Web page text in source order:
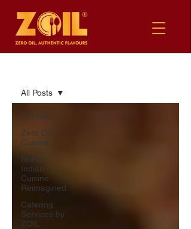
All Posts
Zero Oil
Cuisine
North
Indian
Cuisine
Reimagined
Catering
Services by
ZOIL
All Posts